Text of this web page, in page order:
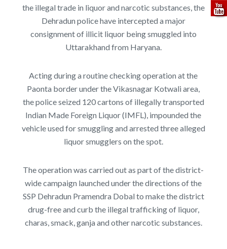
the illegal trade in liquor and narcotic substances, the
Dehradun police have intercepted a major
consignment of illicit liquor being smuggled into
Uttarakhand from Haryana.
Acting during a routine checking operation at the
Paonta border under the Vikasnagar Kotwali area,
the police seized 120 cartons of illegally transported
Indian Made Foreign Liquor (IMFL), impounded the
vehicle used for smuggling and arrested three alleged
liquor smugglers on the spot.
The operation was carried out as part of the district-
wide campaign launched under the directions of the
SSP Dehradun Pramendra Dobal to make the district
drug-free and curb the illegal trafficking of liquor,
charas, smack, ganja and other narcotic substances.